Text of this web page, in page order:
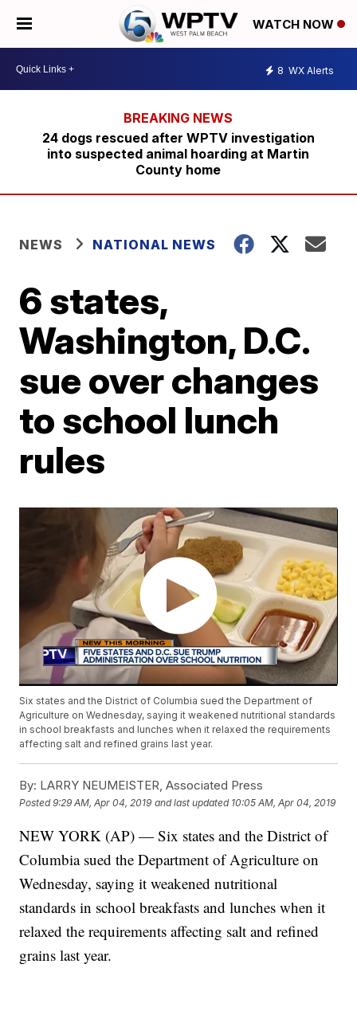
WATCH NOW
8 WX Alerts
24 dogs rescued after WPTV investigation
into suspected animal hoarding at Martin
County home
NEWS NATIONAL NEWS
6 states,
Washington, D.C.
sue over changes
to school lunch
rules
Six states and the District of Columbia sued the Department of
Agriculture on Wednesday, saying it weakened nutritional standards
in school breakfasts and lunches when it relaxed the requirements
affecting salt and refined grains last year.
By: LARRY NEUMEISTER, Associated Press
Posted9:29 AM, Apr 04, 2019 and last updated 10:05 AM, Apr 04, 2019
NEW YORK (AP) — Six states and the District of
Columbia sued the Department of Agriculture on
Wednesday, saying it weakened nutritional
standards in school breakfasts and lunches when it
relaxed the requirements affecting salt and refined
grains last year.